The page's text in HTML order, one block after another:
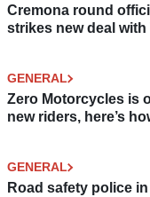
Cremona round
strikes new deal
GENERAL
Zero Motorcycles is
new riders, here’s
GENERAL
Road safety police